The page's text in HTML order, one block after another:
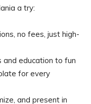
a try:
no fees, just high-
and education to fun
for every
and present in